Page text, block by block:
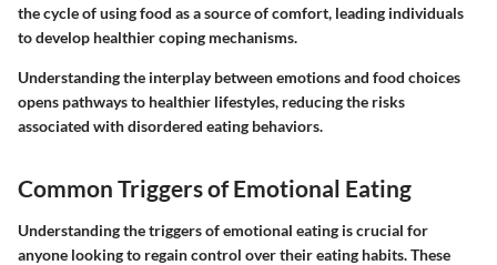
the cycle of using food as a source of comfort, leading individuals
to develop healthier coping mechanisms.
Understanding the interplay between emotions and food choices
opens pathways to healthier lifestyles, reducing the risks
associated with disordered eating behaviors.
Common Triggers of Emotional Eating
Understanding the triggers of emotional eating is crucial for
anyone looking to regain control over their eating habits. These